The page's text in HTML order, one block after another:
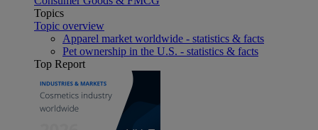
Topics
Topic overview
Apparel market worldwide - statistics & facts
Pet ownership in the U.S. - statistics & facts
Top Report